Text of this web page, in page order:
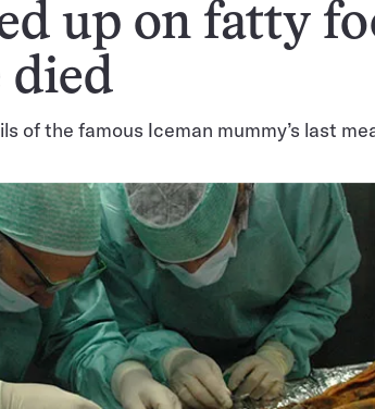
up on fatty
died
of the famous Iceman mummy’s last